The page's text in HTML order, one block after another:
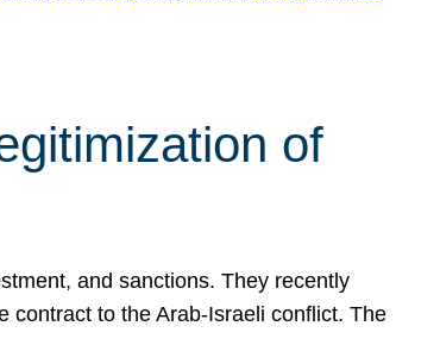
of
and sanctions. They recently
contract to the Arab-Israeli conflict. The